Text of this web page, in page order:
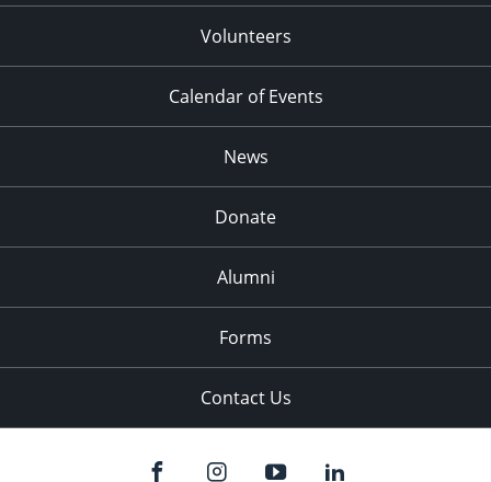
Volunteers
Calendar of Events
News
Donate
Alumni
Forms
Contact Us